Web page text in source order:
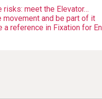
risks: meet the Elevator…
movement and be part of it
a reference in Fixation for